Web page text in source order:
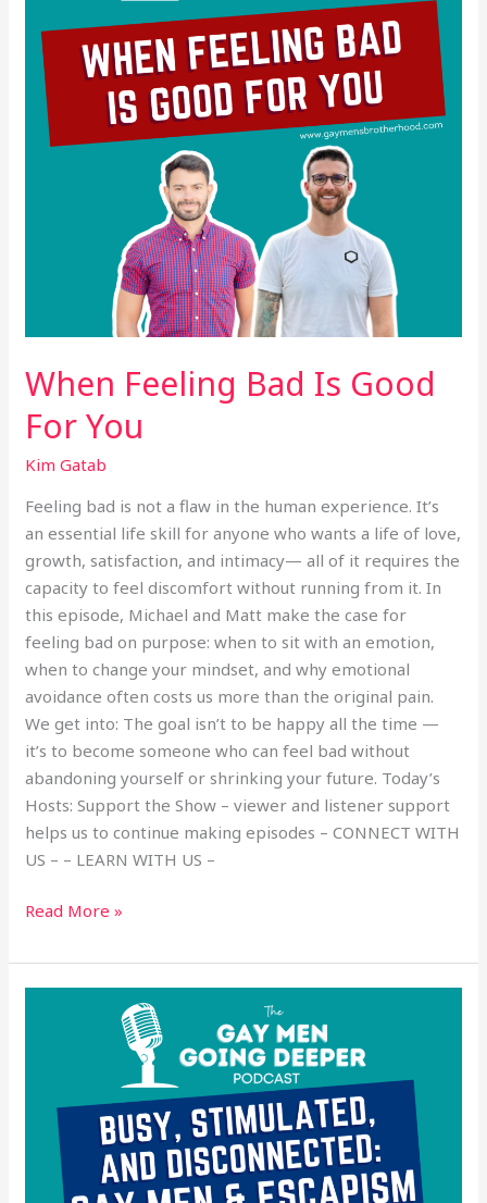
When Feeling Bad Is Good
For You
Kim Gatab
Feeling bad is not a flaw in the human experience. It’s
an essential life skill for anyone who wants a life of love,
growth, satisfaction, and intimacy— all of it requires the
capacity to feel discomfort without running from it. In
this episode, Michael and Matt make the case for
feeling bad on purpose: when to sit with an emotion,
when to change your mindset, and why emotional
avoidance often costs us more than the original pain.
We get into: The goal isn’t to be happy all the time —
it’s to become someone who can feel bad without
abandoning yourself or shrinking your future. Today’s
Hosts: Support the Show – viewer and listener support
helps us to continue making episodes – CONNECT WITH
US – – LEARN WITH US –
For
You
Read More »
Disconnected:
Men
Escapism